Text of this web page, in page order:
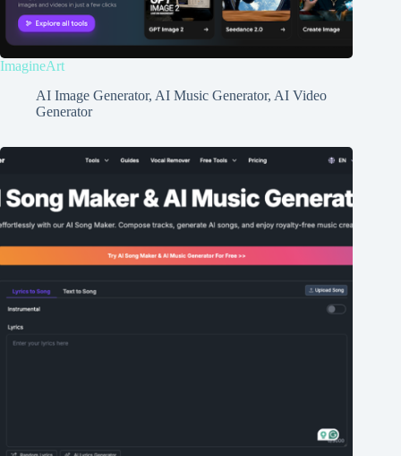
ImagineArt
AI Image Generator, AI Music Generator, AI Video
Generator